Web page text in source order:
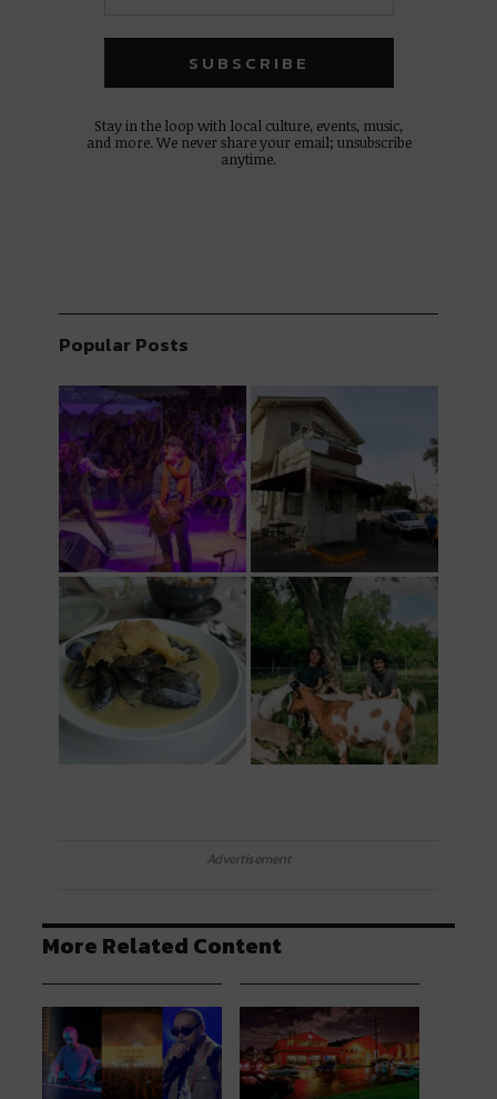
Stay in the loop with local culture, events, music,
and more. We never share your email; unsubscribe
anytime.
Popular Posts
Advertisement
More Related Content